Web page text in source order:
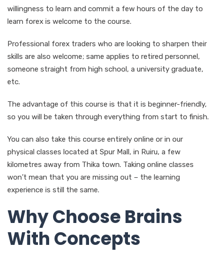
willingness to learn and commit a few hours of the day to
learn forex is welcome to the course.
Professional forex traders who are looking to sharpen their
skills are also welcome; same applies to retired personnel,
someone straight from high school, a university graduate,
etc.
The advantage of this course is that it is beginner-friendly,
so you will be taken through everything from start to finish.
You can also take this course entirely online or in our
physical classes located at Spur Mall, in Ruiru, a few
kilometres away from Thika town. Taking online classes
won’t mean that you are missing out – the learning
experience is still the same.
Why Choose Brains
With Concepts